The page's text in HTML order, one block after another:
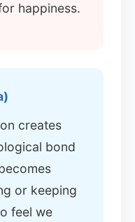
happiness.
creates
bond
or keeping
feel we